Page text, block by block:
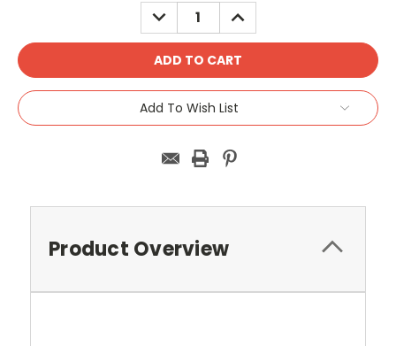
DECREASE
QUANTITY:
INCREASE
QUANTITY:
Add To Wish List
Product Overview